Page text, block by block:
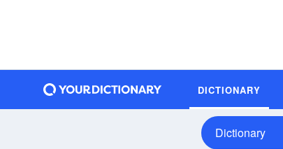
DICTIONARY
Dictionary